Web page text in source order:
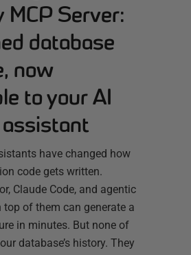
MCP Server:
database
now
to your AI
assistant
have changed how
code gets written.
Claude Code, and agentic
of them can generate a
in minutes. But none of
database’s history. They